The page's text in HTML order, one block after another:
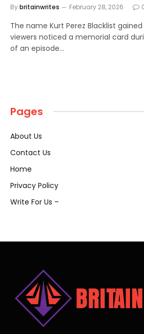
Bybritainwrites February 28, 2026
The name Kurt Perez Blacklist
viewers noticed a memorial card
of an episode…
Pages
About Us
Contact Us
Home
Privacy Policy
Write For Us –